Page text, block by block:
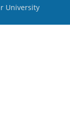
University